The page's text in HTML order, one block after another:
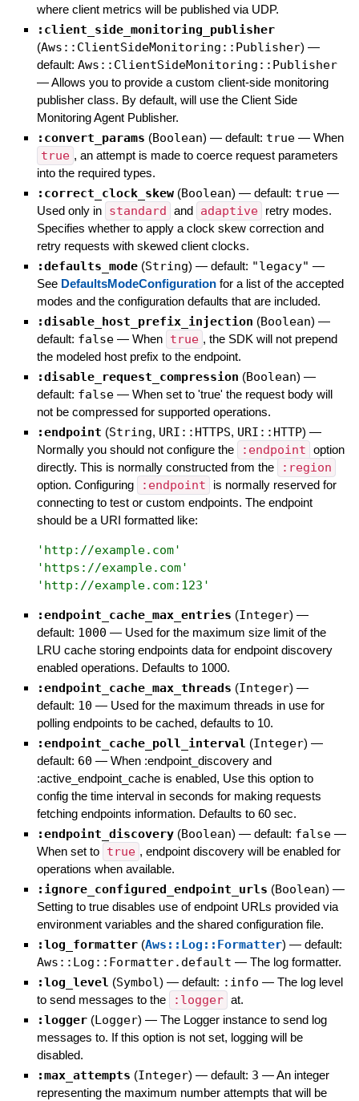
where client metrics will be published via UDP.
:client_side_monitoring_publisher
(Aws::ClientSideMonitoring::Publisher) —
default: Aws::ClientSideMonitoring::Publisher
—Allows you to provide a custom client-side monitoring
publisher class. By default, will use the Client Side
Monitoring Agent Publisher.
:convert_params (Boolean) — default: true — When
true , an attempt is made to coerce request parameters
into the required types.
:correct_clock_skew (Boolean) — default: true —
Used only in standard and adaptive
retry modes.
Specifies whether to apply a clock skew correction and
retry requests with skewed client clocks.
:defaults_mode (String) — default: "legacy" —
See DefaultsModeConfigurationfor a list of the accepted
modes and the configuration defaults that are included.
:disable_host_prefix_injection (Boolean) —
default: false — When true , the SDK will not prepend
the modeled host prefix to the endpoint.
:disable_request_compression (Boolean) —
default: false — When set to 'true' the request body will
not be compressed for supported operations.
:endpoint (String, URI::HTTPS, URI::HTTP) —
Normally you should not configure the
:endpoint option
directly. This is normally constructed from the
:region
option. Configuring :endpoint
is normally reserved for
connecting to test or custom endpoints. The endpoint
should be a URI formatted like:
' http://example.com'
' https://example.com'
' http://example.com:123 '
:endpoint_cache_max_entries (Integer) —
default: 1000 — Used for the maximum size limit of the
LRU cache storing endpoints data for endpoint discovery
enabled operations. Defaults to 1000.
:endpoint_cache_max_threads (Integer) —
default: 10 — Used for the maximum threads in use for
polling endpoints to be cached, defaults to 10.
:endpoint_cache_poll_interval (Integer) —
default: 60 — When :endpoint_discovery and
:active_endpoint_cache is enabled, Use this option to
config the time interval in seconds for making requests
fetching endpoints information. Defaults to 60 sec.
:endpoint_discovery (Boolean) — default: false —
When set to true , endpoint discovery will be enabled for
operations when available.
:ignore_configured_endpoint_urls (Boolean) —
Setting to true disables use of endpoint URLs provided via
environment variables and the shared configuration file.
:log_formatter (Aws::Log::Formatter) — default:
Aws::Log::Formatter.default — The log formatter.
:log_level (Symbol) — default: :info — The log level
to send messages to the
:logger at.
:logger (Logger) — The Logger instance to send log
messages to. If this option is not set, logging will be
disabled.
:max_attempts (Integer) — default: 3 —An integer
representing the maximum number attempts that will be